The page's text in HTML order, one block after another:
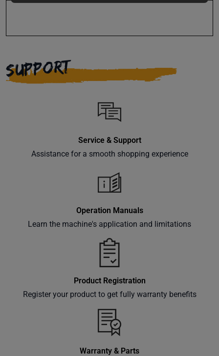
and
right to
Subscribe
SUPPORT
Service & Support
Assistance for a smooth shopping experience
Operation Manuals
Learn the machine's application and limitations
Product Registration
Register your product to get fully warranty benefits
Warranty & Parts